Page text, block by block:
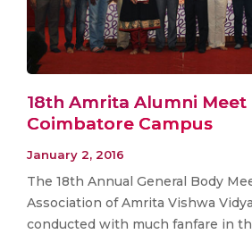
18th Amrita Alumni Meet
Coimbatore Campus
January 2, 2016
The 18th Annual General Body
Association of Amrita Vishwa
conducted with much fanfare in